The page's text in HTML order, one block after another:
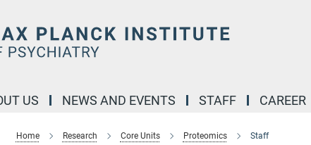
US NEWS AND EVENTS STAFF CAREER
Home Research Core Units Proteomics Staff